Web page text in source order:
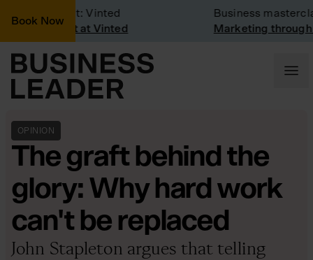
Book Now
Visit: Vinted
visit at Vinted
Business masterclass
Marketing through the
OPINION
The graft behind the
glory: Why hard work
can't be replaced
John Stapleton argues that telling